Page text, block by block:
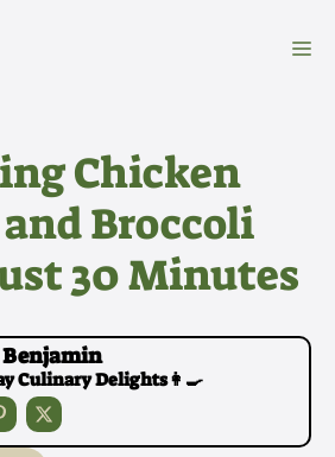
Chicken
Broccoli
30 Minutes
Culinary Delights👩‍🍳